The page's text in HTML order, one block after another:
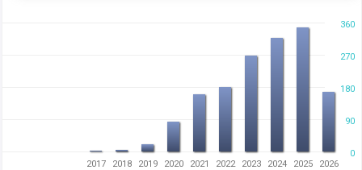
0
360
180
90
270
2017 2018 2019 2020 2021 2022 2023 2024 2025 2026